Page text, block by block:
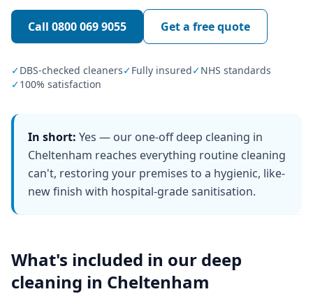
Call 0800 069 9055 Get a free quote
✓DBS-checked cleaners✓Fully insured✓NHS standards
✓100% satisfaction
In short: Yes — our one-off deep cleaning in
Cheltenham reaches everything routine cleaning
can't, restoring your premises to a hygienic, like-
new finish with hospital-grade sanitisation.
What's included in our deep
cleaning in Cheltenham